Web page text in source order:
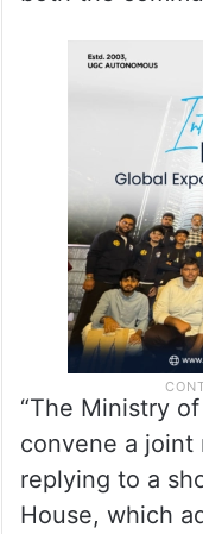
communities in
He said
conducted
both the